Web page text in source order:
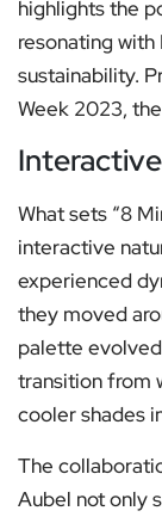
highlights the
resonating with
sustainability.
Week 2023,
What sets “8
interactive
experienced
they moved
palette
transition from
cooler shades
The
Aubel not only